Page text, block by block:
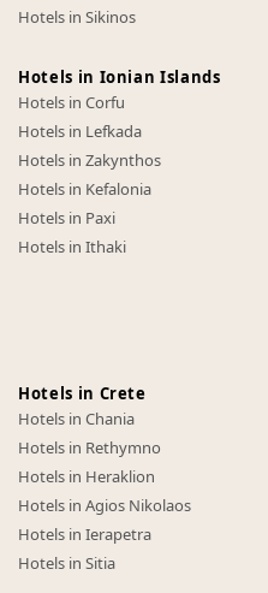
Hotels in Sikinos
Hotels in Ionian Islands
Hotels in Corfu
Hotels in Lefkada
Hotels in Zakynthos
Hotels in Kefalonia
Hotels in Paxi
Hotels in Ithaki
Hotels in Crete
Hotels in Chania
Hotels in Rethymno
Hotels in Heraklion
Hotels in Agios Nikolaos
Hotels in Ierapetra
Hotels in Sitia